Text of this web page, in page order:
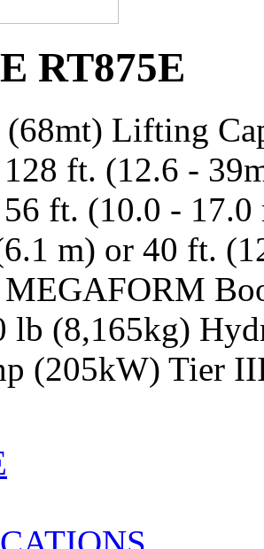
RT875E
(68mt) Lifting
ft. (12.6 -
ft. (10.0 - 17.0
m) or 40 ft.
MEGAFORM
lb (8,165kg)
(205kW) Tier